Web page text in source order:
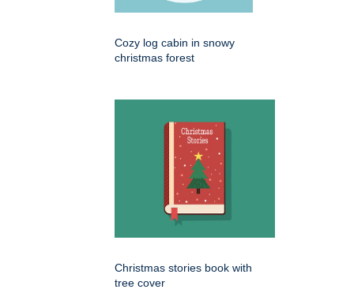
Cozy log cabin in snowy
christmas forest
Christmas stories book with
tree cover